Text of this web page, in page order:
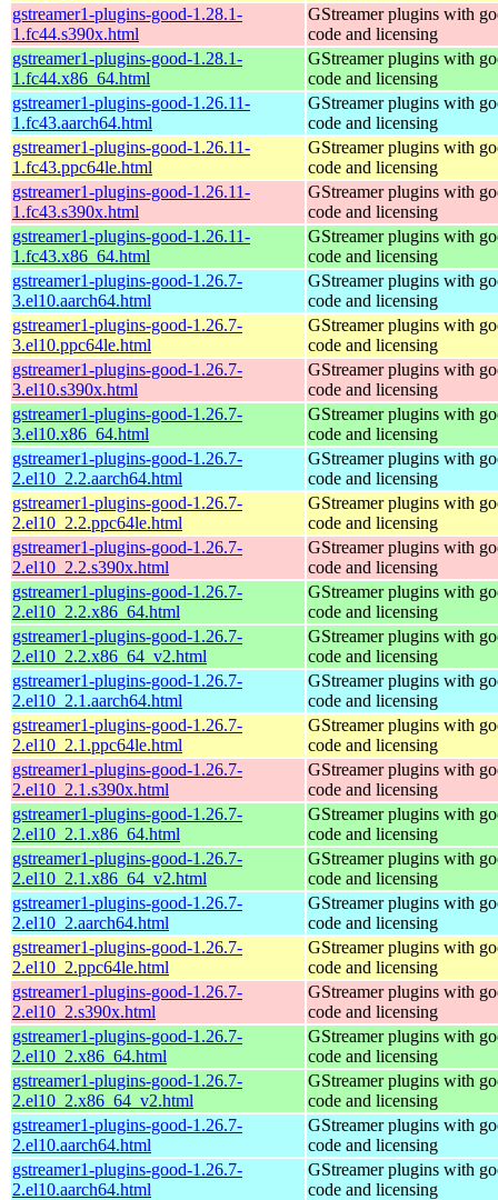
gstreamer1-plugins-good-1.28.1-
1.fc44.s390x.html
GStreamer plugins with
code and licensing
gstreamer1-plugins-good-1.28.1-
1.fc44.x86_64.html
GStreamer plugins with
code and licensing
gstreamer1-plugins-good-1.26.11-
1.fc43.aarch64.html
GStreamer plugins with
code and licensing
gstreamer1-plugins-good-1.26.11-
1.fc43.ppc64le.html
GStreamer plugins with
code and licensing
gstreamer1-plugins-good-1.26.11-
1.fc43.s390x.html
GStreamer plugins with
code and licensing
gstreamer1-plugins-good-1.26.11-
1.fc43.x86_64.html
GStreamer plugins with
code and licensing
gstreamer1-plugins-good-1.26.7-
3.el10.aarch64.html
GStreamer plugins with
code and licensing
gstreamer1-plugins-good-1.26.7-
3.el10.ppc64le.html
GStreamer plugins with
code and licensing
gstreamer1-plugins-good-1.26.7-
3.el10.s390x.html
GStreamer plugins with
code and licensing
gstreamer1-plugins-good-1.26.7-
3.el10.x86_64.html
GStreamer plugins with
code and licensing
gstreamer1-plugins-good-1.26.7-
2.el10_2.2.aarch64.html
GStreamer plugins with
code and licensing
gstreamer1-plugins-good-1.26.7-
2.el10_2.2.ppc64le.html
GStreamer plugins with
code and licensing
gstreamer1-plugins-good-1.26.7-
2.el10_2.2.s390x.html
GStreamer plugins with
code and licensing
gstreamer1-plugins-good-1.26.7-
2.el10_2.2.x86_64.html
GStreamer plugins with
code and licensing
gstreamer1-plugins-good-1.26.7-
2.el10_2.2.x86_64_v2.html
GStreamer plugins with
code and licensing
gstreamer1-plugins-good-1.26.7-
2.el10_2.1.aarch64.html
GStreamer plugins with
code and licensing
gstreamer1-plugins-good-1.26.7-
2.el10_2.1.ppc64le.html
GStreamer plugins with
code and licensing
gstreamer1-plugins-good-1.26.7-
2.el10_2.1.s390x.html
GStreamer plugins with
code and licensing
gstreamer1-plugins-good-1.26.7-
2.el10_2.1.x86_64.html
GStreamer plugins with
code and licensing
gstreamer1-plugins-good-1.26.7-
2.el10_2.1.x86_64_v2.html
GStreamer plugins with
code and licensing
gstreamer1-plugins-good-1.26.7-
2.el10_2.aarch64.html
GStreamer plugins with
code and licensing
gstreamer1-plugins-good-1.26.7-
2.el10_2.ppc64le.html
GStreamer plugins with
code and licensing
gstreamer1-plugins-good-1.26.7-
2.el10_2.s390x.html
GStreamer plugins with
code and licensing
gstreamer1-plugins-good-1.26.7-
2.el10_2.x86_64.html
GStreamer plugins with
code and licensing
gstreamer1-plugins-good-1.26.7-
2.el10_2.x86_64_v2.html
GStreamer plugins with
code and licensing
gstreamer1-plugins-good-1.26.7-
2.el10.aarch64.html
GStreamer plugins with
code and licensing
gstreamer1-plugins-good-1.26.7-
2.el10.aarch64.html
GStreamer plugins with
code and licensing